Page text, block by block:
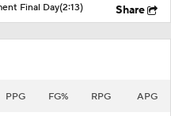
Final Day(2:13) Share
PPG FG% RPG APG